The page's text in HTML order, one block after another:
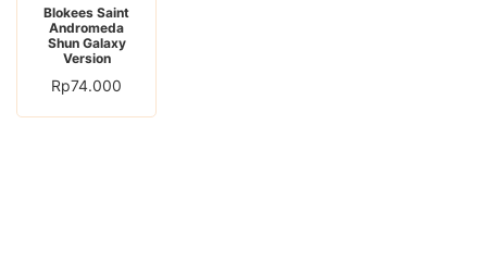
Blokees Saint
Andromeda
Shun Galaxy
Version
Rp74.000